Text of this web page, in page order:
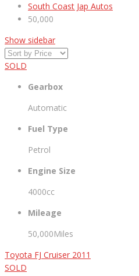
South Coast Jap Autos
50,000
Show sidebar
SOLD
Gearbox
Automatic
Fuel Type
Petrol
Engine Size
4000cc
Mileage
50,000Miles
Toyota FJ Cruiser 2011
SOLD